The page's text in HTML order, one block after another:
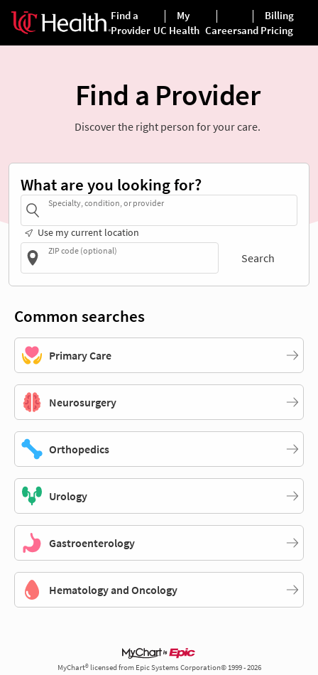
Find a Provider
Discover the right person for your care.
What are you looking for?
Specialty, condition, or provider
Use my current location
ZIP code (optional)
Search
Common searches
Primary Care
Neurosurgery
Orthopedics
Urology
Gastroenterology
Hematology and Oncology
MyChart® licensed from Epic Systems Corporation© 1999 - 2026